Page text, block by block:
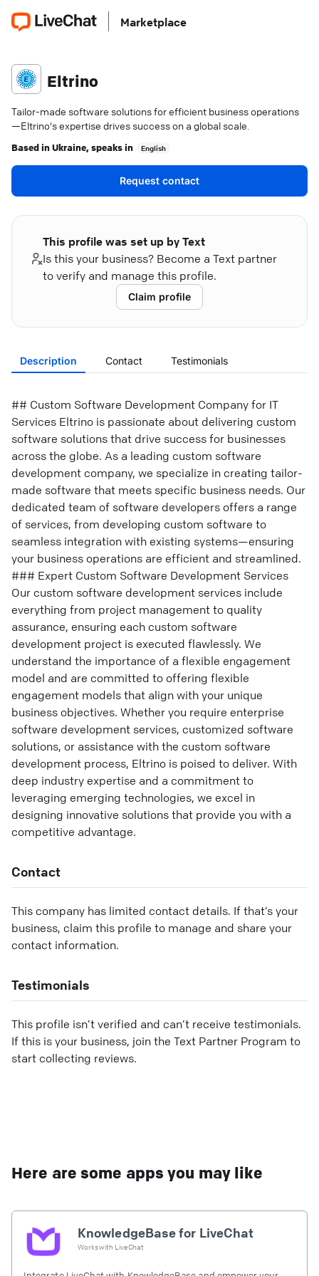
Marketplace
Eltrino
Tailor-made software solutions for efficient business operations
—Eltrino's expertise drives success on a global scale.
Based inUkraine, speaks in English
Request contact
This profile was set up by Text
Is this your business? Become a Text partner
to verify and manage this profile.
Claim profile
Description Contact Testimonials
## Custom Software Development Company for IT
Services Eltrino is passionate about delivering custom
software solutions that drive success for businesses
across the globe. As a leading custom software
development company, we specialize in creating tailor-
made software that meets specific business needs. Our
dedicated team of software developers offers a range
of services, from developing custom software to
seamless integration with existing systems—ensuring
your business operations are efficient and streamlined.
### Expert Custom Software Development Services
Our custom software development services include
everything from project management to quality
assurance, ensuring each custom software
development project is executed flawlessly. We
understand the importance of a flexible engagement
model and are committed to offering flexible
engagement models that align with your unique
business objectives. Whether you require enterprise
software development services, customized software
solutions, or assistance with the custom software
development process, Eltrino is poised to deliver. With
deep industry expertise and a commitment to
leveraging emerging technologies, we excel in
designing innovative solutions that provide you with a
competitive advantage.
Contact
This company has limited contact details. If that’s your
business, claim this profile to manage and share your
contact information.
Testimonials
This profile isn’t verified and can’t receive testimonials.
If this is your business, join the Text Partner Program to
start collecting reviews.
Here are some apps you may like
KnowledgeBase for LiveChat
Works with LiveChat